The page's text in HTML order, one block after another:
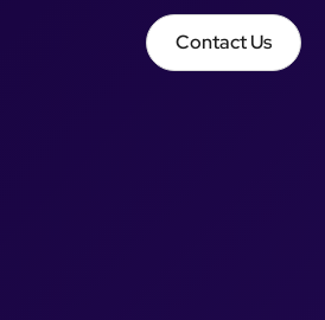
Contact Us
Contact Us